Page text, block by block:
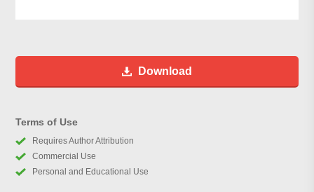
Download
Terms of Use
Requires Author Attribution
Commercial Use
Personal and Educational Use